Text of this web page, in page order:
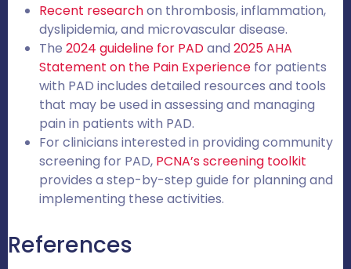
Recent researchon thrombosis, inflammation,
dyslipidemia, and microvascular disease.
The 2024 guideline for PADand 2025 AHA
Statement on the Pain Experience for patients
with PAD includes detailed resources and tools
that may be used in assessing and managing
pain in patients with PAD.
For clinicians interested in providing community
screening for PAD, PCNA’s screening toolkit
provides a step-by-step guide for planning and
implementing these activities.
References